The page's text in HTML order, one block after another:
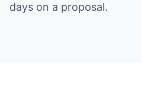
days on a proposal.